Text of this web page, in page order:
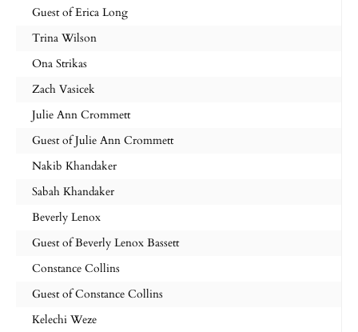
Guest of Erica Long
Trina Wilson
Ona Strikas
Zach Vasicek
Julie Ann Crommett
Guest of Julie Ann Crommett
Nakib Khandaker
Sabah Khandaker
Beverly Lenox
Guest of Beverly Lenox Bassett
Constance Collins
Guest of Constance Collins
Kelechi Weze